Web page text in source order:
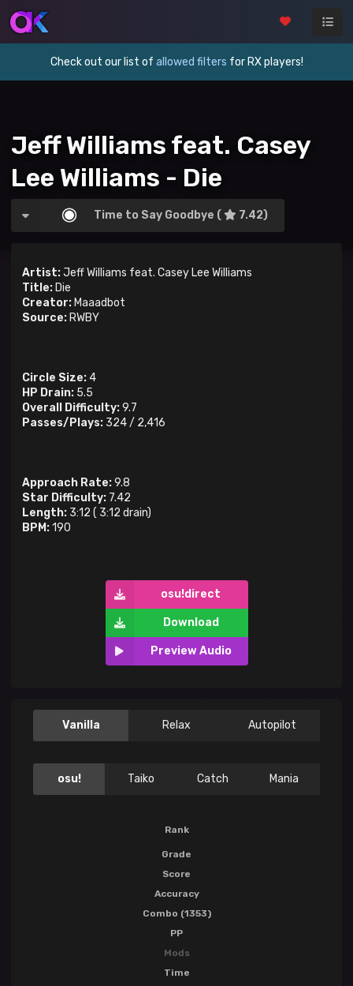
Check out our list of allowed filters for RX players!
Jeff Williams feat. Casey
Lee Williams - Die
Time to Say Goodbye ( 7.42)
Artist:Jeff Williams feat. Casey Lee Williams
Title: Die
Creator: Maaadbot
Source: RWBY
Circle Size: 4
HP Drain: 5.5
Overall Difficulty:9.7
Passes/Plays: 324/ 2,416
Approach Rate:9.8
Star Difficulty: 7.42
Length: 3:12 ( 3:12 drain)
BPM:190
osu!direct
Download
Preview Audio
Vanilla Relax Autopilot
osu! Taiko Catch Mania
Rank
Grade
Score
Accuracy
Combo (1353)
PP
Mods
Time